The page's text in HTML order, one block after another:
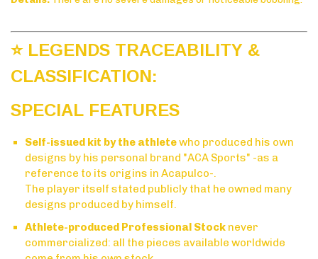
⭐ LEGENDS TRACEABILITY &
CLASSIFICATION:
SPECIAL FEATURES
Self-issued kit by the athletewho produced his own
designs by his personal brand "ACA Sports" -as a
reference to its origins in Acapulco-.
The player itself stated publicly that he owned many
designs produced by himself.
Athlete-produced Professional Stock never
commercialized: all the pieces available worldwide